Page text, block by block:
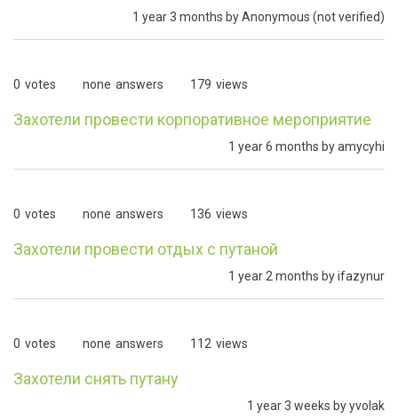
1 year 3 months byAnonymous (not verified)
0 votes none answers 179 views
Захотели провести корпоративное мероприятие
1 year 6 months byamycyhi
0 votes none answers 136 views
Захотели провести отдых с путаной
1 year 2 months byifazynur
0 votes none answers 112 views
Захотели снять путану
1 year 3 weeks byyvolak